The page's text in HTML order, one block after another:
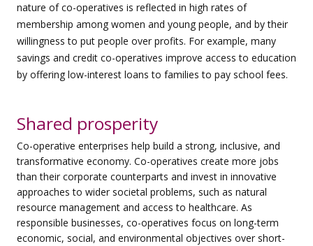
nature of co-operatives is reflected in high rates of
membership among women and young people, and by their
willingness to put people over profits. For example, many
savings and credit co-operatives improve access to education
by offering low-interest loans to families to pay school fees.
Shared prosperity
Co-operative enterprises help build a strong, inclusive, and
transformative economy. Co-operatives create more jobs
than their corporate counterparts and invest in innovative
approaches to wider societal problems, such as natural
resource management and access to healthcare. As
responsible businesses, co-operatives focus on long-term
economic, social, and environmental objectives over short-